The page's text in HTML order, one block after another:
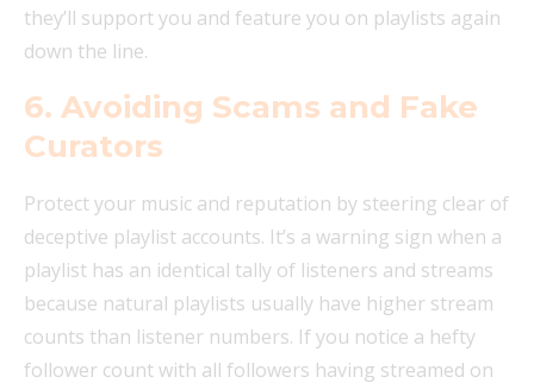
they’ll support you and feature you on playlists again
down the line.
6. Avoiding Scams and Fake
Curators
Protect your music and reputation by steering clear of
deceptive playlist accounts. It’s a warning sign when a
playlist has an identical tally of listeners and streams
because natural playlists usually have higher stream
counts than listener numbers. If you notice a hefty
follower count with all followers having streamed on